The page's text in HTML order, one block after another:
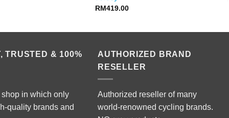
RM419.00
TRUSTED & 100%
in which only
quality brands and
AUTHORIZED BRAND
RESELLER
Authorized reseller of many
world-renowned cycling brands.